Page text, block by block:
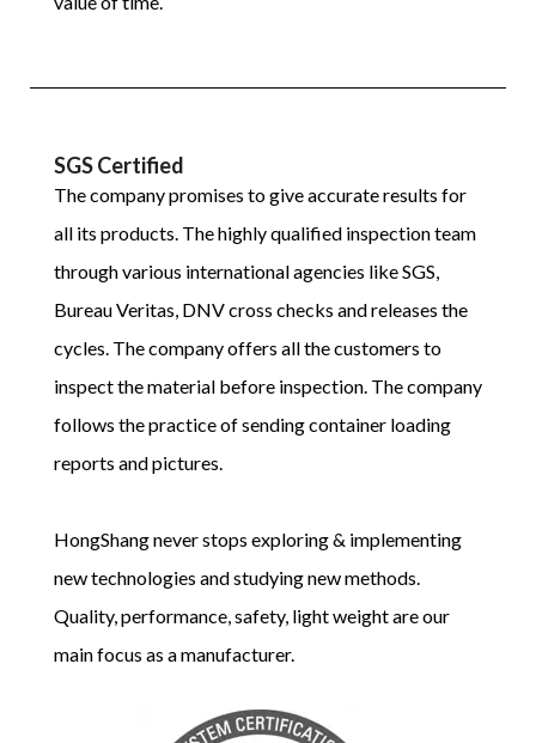
SGS Certified
The company promises to give accurate results for
all its products. The highly qualified inspection team
through various international agencies like SGS,
Bureau Veritas, DNV cross checks and releases the
cycles. The company offers all the customers to
inspect the material before inspection. The company
follows the practice of sending container loading
reports and pictures.
HongShang never stops exploring & implementing
new technologies and studying new methods.
Quality, performance, safety, light weight are our
main focus as a manufacturer.